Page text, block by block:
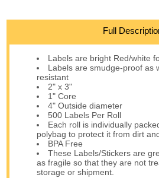
Full
Labels are bright Red/white
Labels are smudge-proof as
resistant
2" x 3"
1" Core
4" Outside diameter
500 Labels Per Roll
Each roll is individually
polybag to protect it from dirt
BPA Free
These Labels/Stickers are
as fragile so that they are not
storage or shipment.